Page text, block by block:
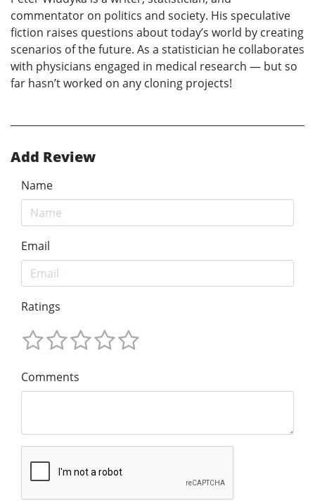
commentator on politics and society. His speculative
fiction raises questions about today’s world by creating
scenarios of the future. As a statistician he collaborates
with physicians engaged in medical research — but so
far hasn’t worked on any cloning projects!
Add Review
Name
Email
Ratings
Comments